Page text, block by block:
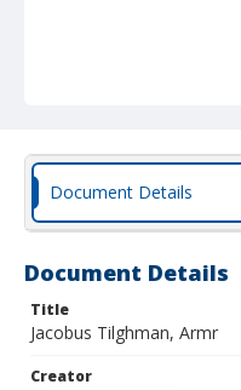
Document Details
Document Details
Title
Jacobus Tilghman, Armr
Creator